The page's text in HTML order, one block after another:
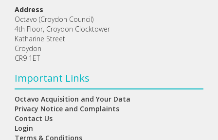
Address
Octavo (Croydon Council)
4th Floor, Croydon Clocktower
Katharine Street
Croydon
CR9 1ET
Important Links
Octavo Acquisition and Your Data
Privacy Notice and Complaints
Contact Us
Login
Terms & Conditions